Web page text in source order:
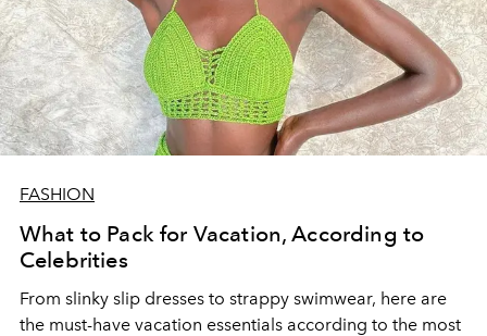
FASHION
What to Pack for Vacation, According to
Celebrities
From slinky slip dresses to strappy swimwear, here are
the must-have vacation essentials according to the most